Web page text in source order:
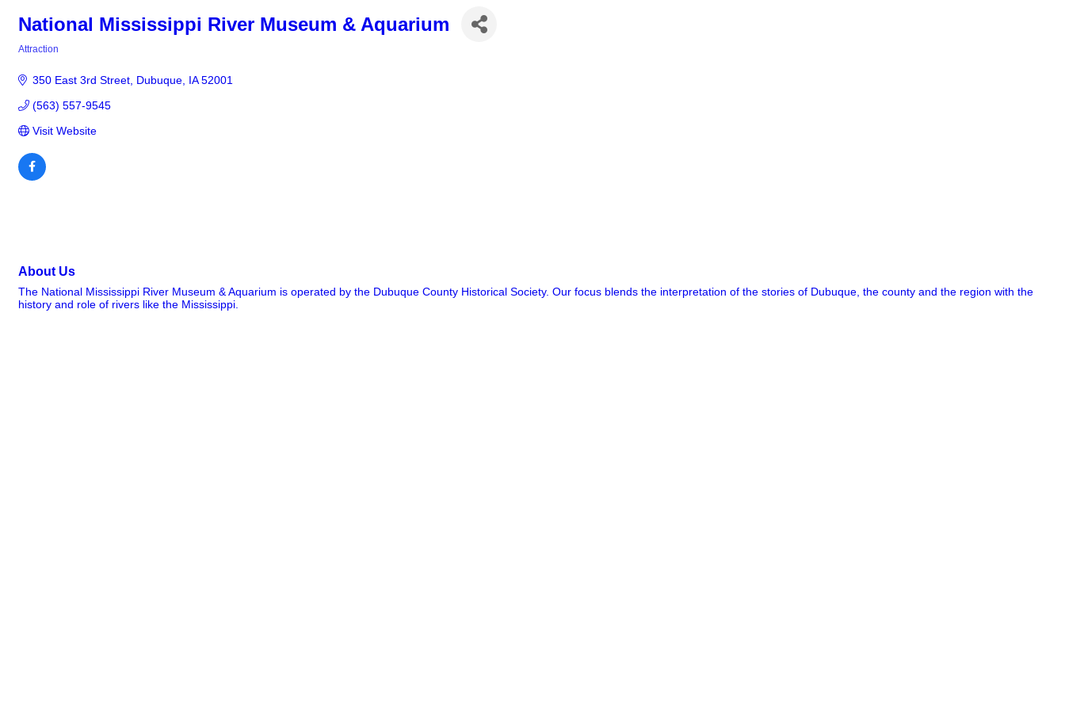
National Mississippi River Museum & Aquarium
Attraction
350 East 3rd Street Dubuque IA 52001
(563) 557-9545
Visit Website
About Us
The National Mississippi River Museum & Aquarium is operated by the Dubuque County Historical Society. Our focus blends the interpretation of the stories of Dubuque, the county and the region with the
history and role of rivers like the Mississippi.